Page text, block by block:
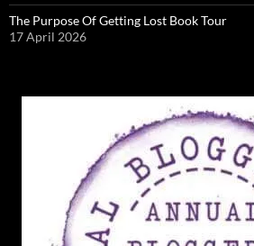
The Purpose Of Getting Lost Book Tour
17 April 2026